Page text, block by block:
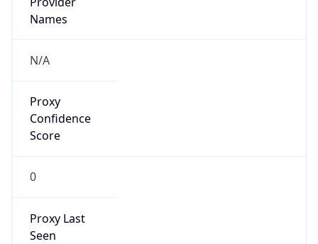
Names
N/A
Proxy
Confidence
Score
0
Proxy Last
Seen